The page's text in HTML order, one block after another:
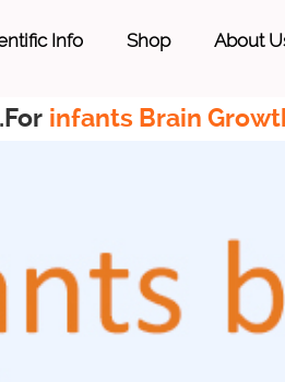
Info Shop About
infants Brain